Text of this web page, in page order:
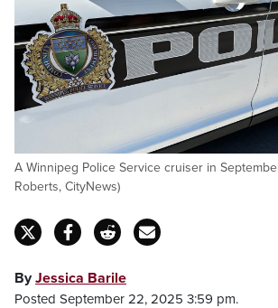
A Winnipeg Police Service cruiser in
Roberts, CityNews)
ByJessica Barile
Posted September 22, 2025 3:59 pm.